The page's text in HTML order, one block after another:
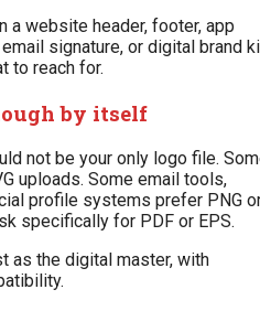
a website header, footer, app
signature, or digital brand
to reach for.
by itself
not be your only logo file.
uploads. Some email tools,
profile systems prefer PNG
specifically for PDF or EPS.
as the digital master, with